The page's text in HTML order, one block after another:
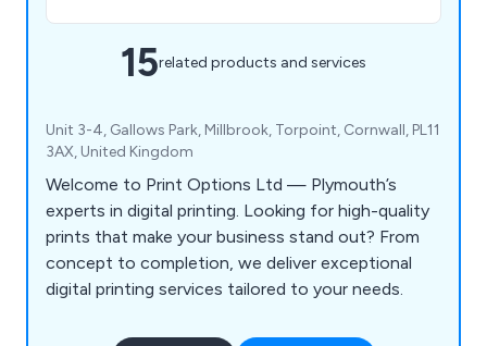
15related products and services
Unit 3-4, Gallows Park, Millbrook, Torpoint, Cornwall, PL11
3AX, United Kingdom
Welcome to Print Options Ltd — Plymouth’s
experts in digital printing. Looking for high-quality
prints that make your business stand out? From
concept to completion, we deliver exceptional
digital printing services tailored to your needs.